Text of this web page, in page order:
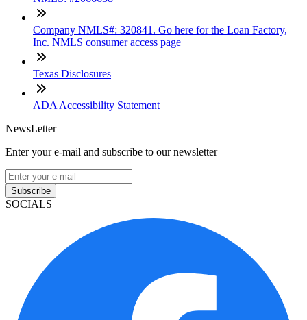
Company NMLS#: 320841. Go here for the Loan Factory,
Inc. NMLS consumer access page
Texas Disclosures
ADA Accessibility Statement
NewsLetter
Enter your e-mail and subscribe to our newsletter
Subscribe
SOCIALS